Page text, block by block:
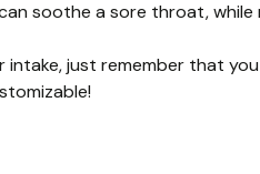
soothe a sore throat, while
intake, just remember that